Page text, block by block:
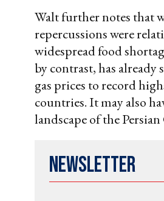
Walt further notes that
repercussions were
widespread food
by contrast, has
gas prices to record
countries. It may also
landscape of the
Newsletter